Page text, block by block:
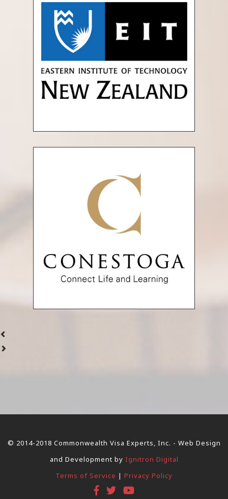
© 2014-2018 Commonwealth Visa Experts, Inc. - Web Design
and Development by Ignitron Digital
Terms of Service | Privacy Policy